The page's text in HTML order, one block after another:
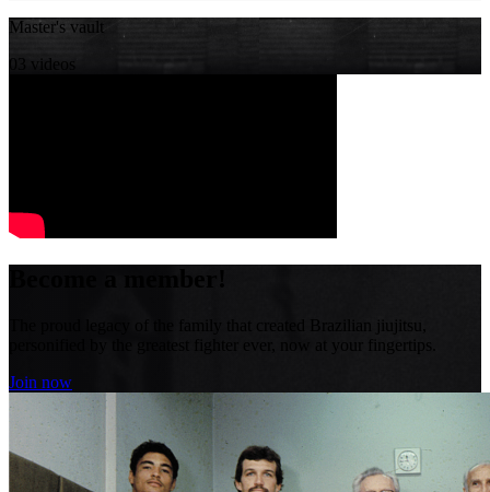
Master's vault
03 videos
The proud legacy of the family that created Brazilian jiujitsu,
personified by the greatest fighter ever, now at your fingertips.
Join now